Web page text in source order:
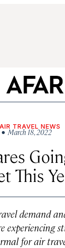
AIR TRAVEL NEWS
• March 18, 2022
This
demand
experiencing
for air